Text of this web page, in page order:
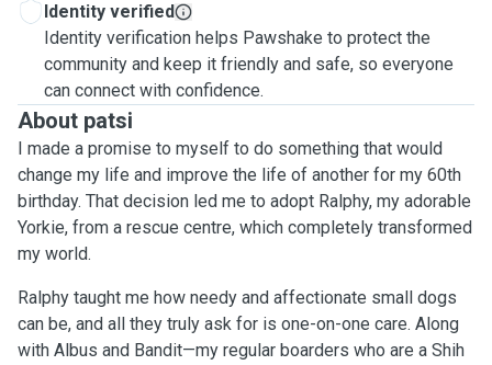
Identity verified
Identity verification helps Pawshake to protect the
community and keep it friendly and safe, so everyone
can connect with confidence.
About patsi
I made a promise to myself to do something that would
change my life and improve the life of another for my 60th
birthday. That decision led me to adopt Ralphy, my adorable
Yorkie, from a rescue centre, which completely transformed
my world.
Ralphy taught me how needy and affectionate small dogs
can be, and all they truly ask for is one-on-one care. Along
with Albus and Bandit—my regular boarders who are a Shih